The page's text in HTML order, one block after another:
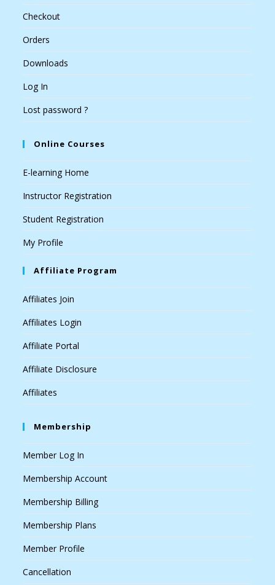
Checkout
Orders
Downloads
Log In
Lost password ?
Online Courses
E-learning Home
Instructor Registration
Student Registration
My Profile
Affiliate Program
Affiliates Join
Affiliates Login
Affiliate Portal
Affiliate Disclosure
Affiliates
Membership
Member Log In
Membership Account
Membership Billing
Membership Plans
Member Profile
Cancellation